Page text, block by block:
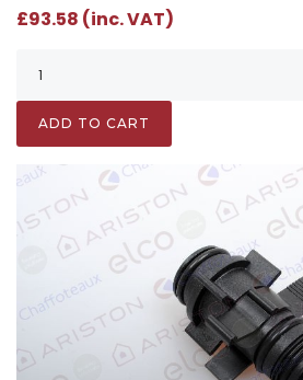
£93.58 (inc. VAT)
ADD TO CART